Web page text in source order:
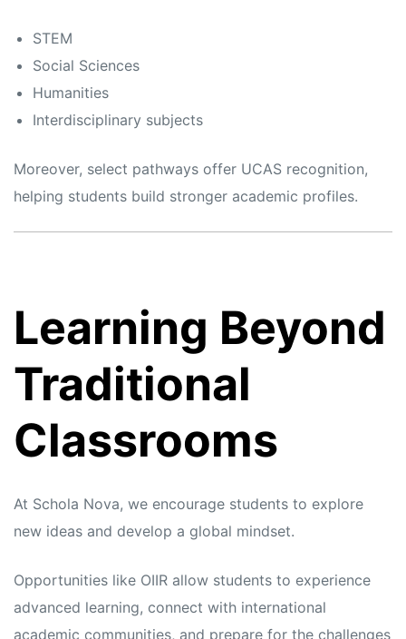
STEM
Social Sciences
Humanities
Interdisciplinary subjects
Moreover, select pathways offer UCAS recognition,
helping students build stronger academic profiles.
Learning Beyond
Traditional
Classrooms
At Schola Nova, we encourage students to explore
new ideas and develop a global mindset.
Opportunities like OIIR allow students to experience
advanced learning, connect with international
academic communities, and prepare for the challenges